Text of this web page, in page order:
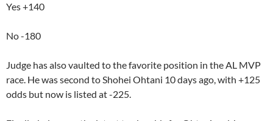
Yes +140
No -180
Judge has also vaulted to the favorite position in the AL MVP
race. He was second to Shohei Ohtani 10 days ago, with +125
odds but now is listed at -225.